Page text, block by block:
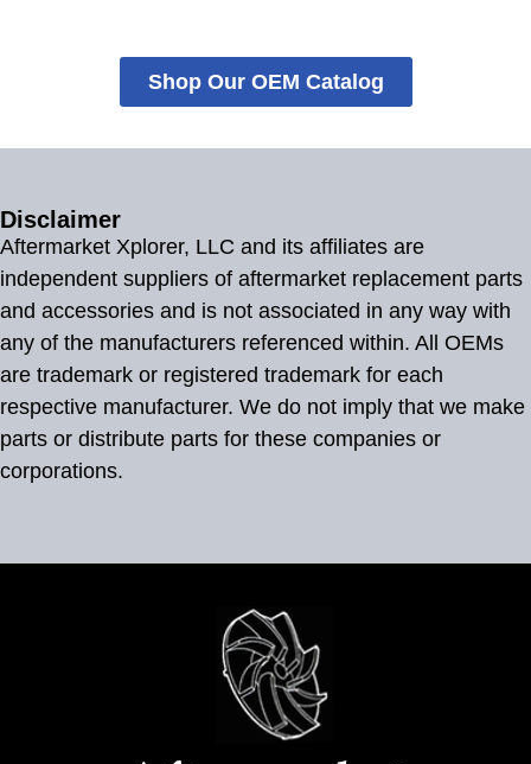
Shop Our OEM Catalog
Disclaimer
Aftermarket Xplorer, LLC and its affiliates are
independent suppliers of aftermarket replacement parts
and accessories and is not associated in any way with
any of the manufacturers referenced within. All OEMs
are trademark or registered trademark for each
respective manufacturer. We do not imply that we make
parts or distribute parts for these companies or
corporations.